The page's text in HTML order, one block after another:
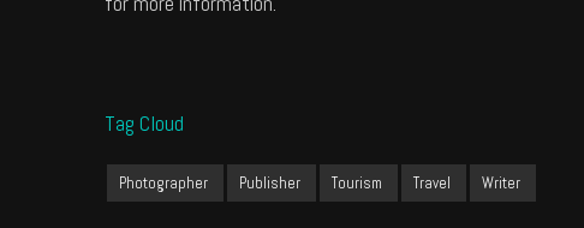
Tag Cloud
Photographer Publisher Tourism Travel Writer